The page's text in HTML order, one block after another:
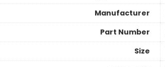
Manufacturer
Part Number
Size